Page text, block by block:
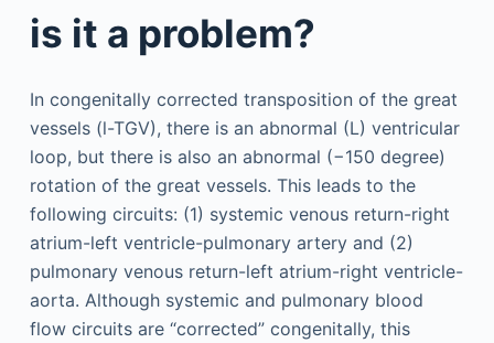
is it a problem?
In congenitally corrected transposition of the great
vessels (l-TGV), there is an abnormal (L) ventricular
loop, but there is also an abnormal (−150 degree)
rotation of the great vessels. This leads to the
following circuits: (1) systemic venous return-right
atrium-left ventricle-pulmonary artery and (2)
pulmonary venous return-left atrium-right ventricle-
aorta. Although systemic and pulmonary blood
flow circuits are “corrected” congenitally, this